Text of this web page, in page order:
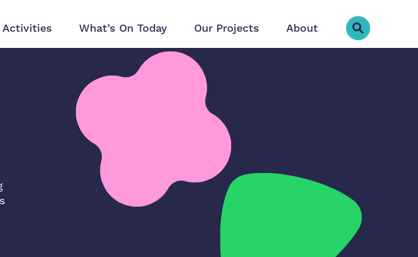
Activities What’s On Today Our Projects About